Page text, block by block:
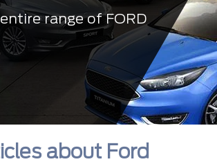
range of FORD
about Ford